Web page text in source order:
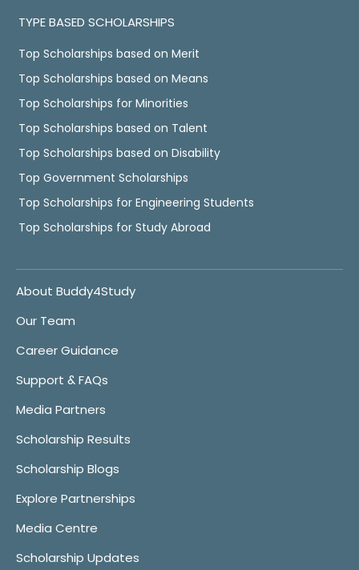
TYPE BASED SCHOLARSHIPS
Top Scholarships based on Merit
Top Scholarships based on Means
Top Scholarships for Minorities
Top Scholarships based on Talent
Top Scholarships based on Disability
Top Government Scholarships
Top Scholarships for Engineering Students
Top Scholarships for Study Abroad
About Buddy4Study
Our Team
Career Guidance
Support & FAQs
Media Partners
Scholarship Results
Scholarship Blogs
Explore Partnerships
Media Centre
Scholarship Updates